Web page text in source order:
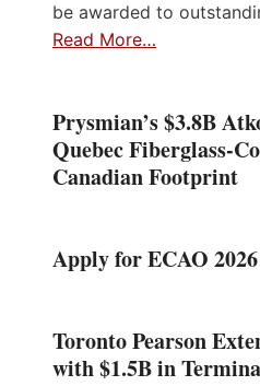
be awarded to
Read More…
Prysmian’s $3.8B
Quebec Fiberglass-
Canadian Footprint
Apply for ECAO
Toronto Pearson
with $1.5B in